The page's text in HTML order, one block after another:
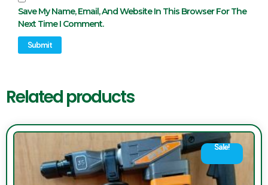
Save My Name, Email, And Website In This Browser For The
Next Time I Comment.
Related products
Sale!